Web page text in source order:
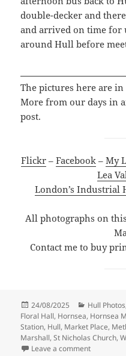
double-decker and
and arrived on time for
around Hull before
The pictures here are
More from our days in
post.
Flickr– Facebook– My
Lea
London’s Industrial
All photographs on
Contact me to buy
Posted
on
24/08/2025 Categories
Hull Photos
Floral Hall, Hornsea, Hornsea
Station, Hull, Market Place,
Marshall,St Nicholas Church,
Leave a commenton